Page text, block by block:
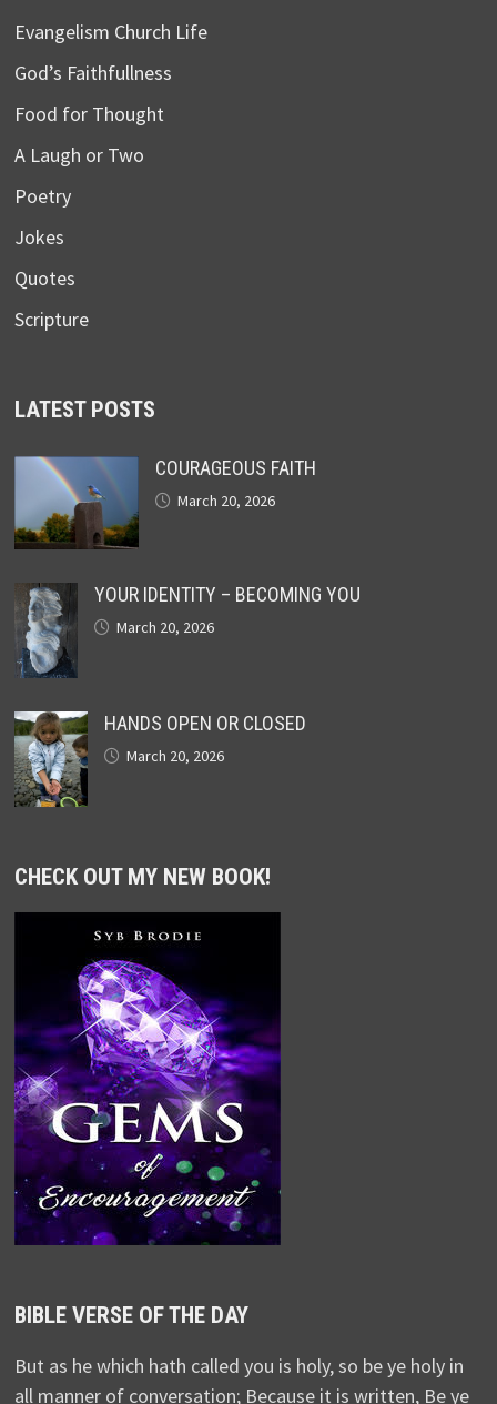
Evangelism Church Life
God’s Faithfullness
Food for Thought
A Laugh or Two
Poetry
Jokes
Quotes
Scripture
LATEST POSTS
COURAGEOUS FAITH
March 20, 2026
YOUR IDENTITY – BECOMING YOU
March 20, 2026
HANDS OPEN OR CLOSED
March 20, 2026
CHECK OUT MY NEW BOOK!
BIBLE VERSE OF THE DAY
But as he which hath called you is holy, so be ye holy in
all manner of conversation; Because it is written, Be ye